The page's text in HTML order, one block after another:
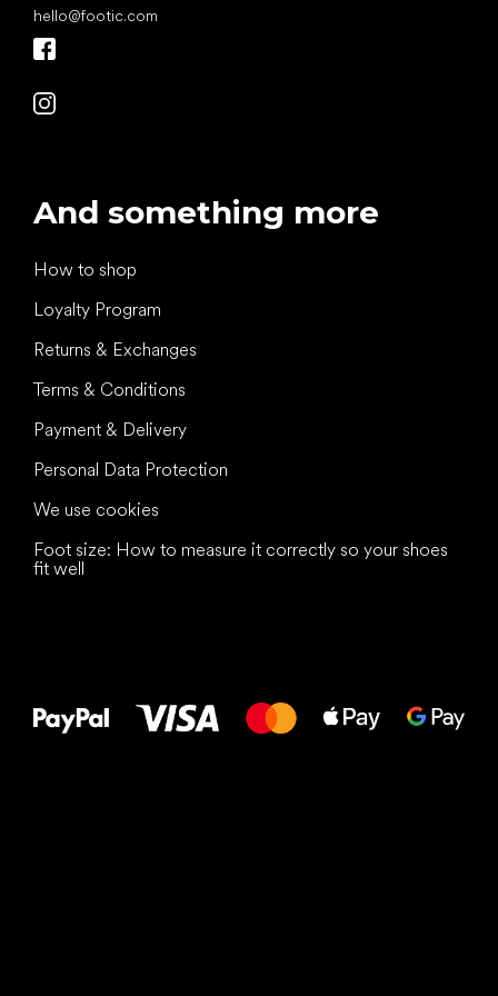
hello@footic.com
And something more
How to shop
Loyalty Program
Returns & Exchanges
Terms & Conditions
Payment & Delivery
Personal Data Protection
We use cookies
Foot size: How to measure it correctly so your shoes
fit well